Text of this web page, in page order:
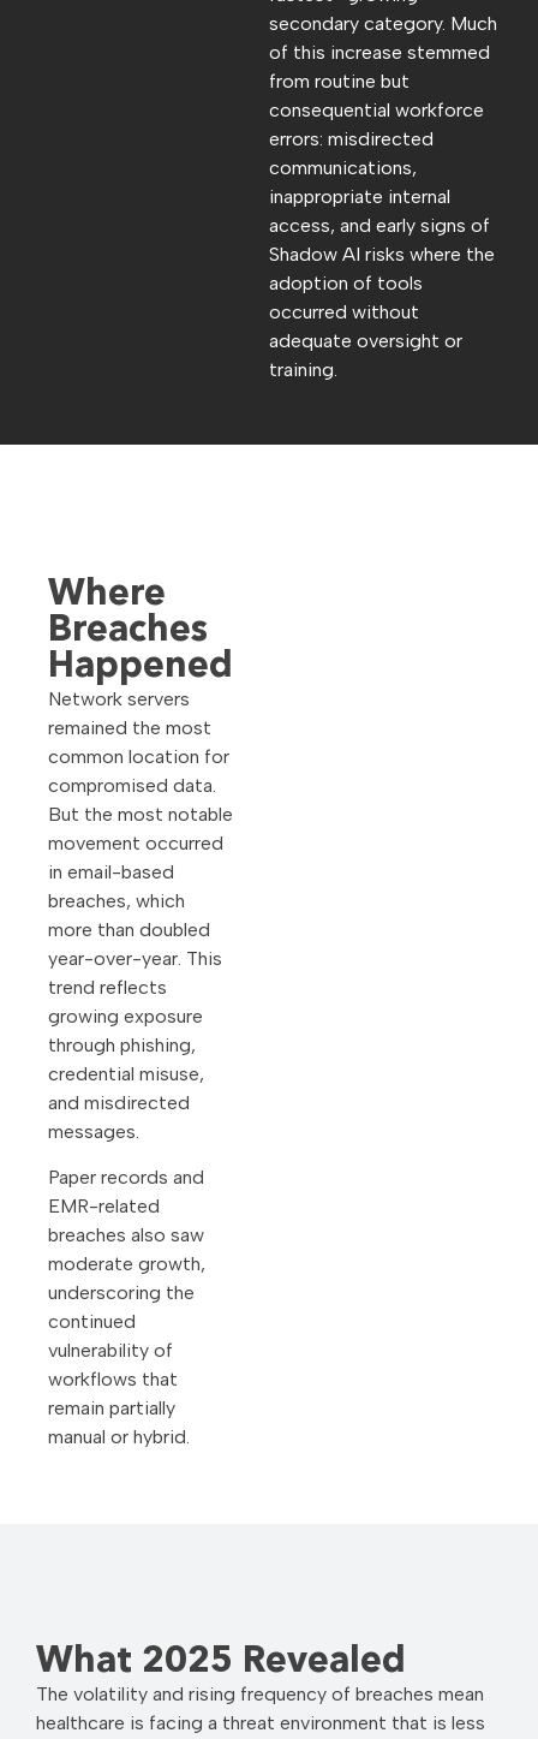
secondary category. Much
of this increase stemmed
from routine but
consequential workforce
errors: misdirected
communications,
inappropriate internal
access, and early signs of
Shadow AI risks where the
adoption of tools
occurred without
adequate oversight or
training.
Where
Breaches
Happened
Network servers
remained the most
common location for
compromised data.
But the most notable
movement occurred
in email-based
breaches, which
more than doubled
year-over-year. This
trend reflects
growing exposure
through phishing,
credential misuse,
and misdirected
messages.
Paper records and
EMR-related
breaches also saw
moderate growth,
underscoring the
continued
vulnerability of
workflows that
remain partially
manual or hybrid.
What 2025 Revealed
The volatility and rising frequency of breaches mean
healthcare is facing a threat environment that is less